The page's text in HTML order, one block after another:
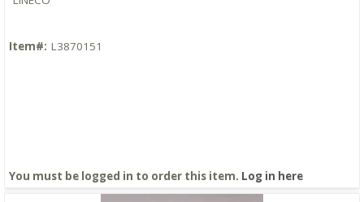
Item#: L3870151
You must be logged in to order this item. Log in here